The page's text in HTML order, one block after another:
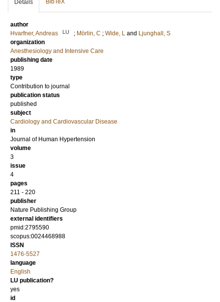
Details BibTeX
author
Hvarfner, Andreas
LU ; Mörlin, C ; Wide, L and Ljunghall, S
organization
Anesthesiology and Intensive Care
publishing date
1989
type
Contribution to journal
publication status
published
subject
Cardiology and Cardiovascular Disease
in
Journal of Human Hypertension
volume
3
issue
4
pages
211 - 220
publisher
Nature Publishing Group
external identifiers
pmid:2795590
scopus:0024468988
ISSN
1476-5527
language
English
LU publication?
yes
id